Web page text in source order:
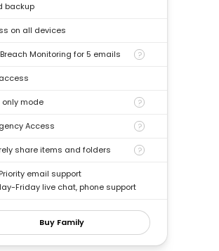
backup
on all devices
Monitoring for 5 emails ?
only mode ?
Access ?
share items and folders ?
email support
Friday live chat, phone support
Buy Family